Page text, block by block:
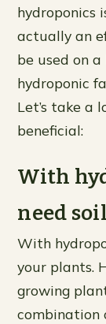
hydroponics
actually an
be used on
hydroponic
Let’s take a
beneficial:
With
need
With
your plants.
growing
combination